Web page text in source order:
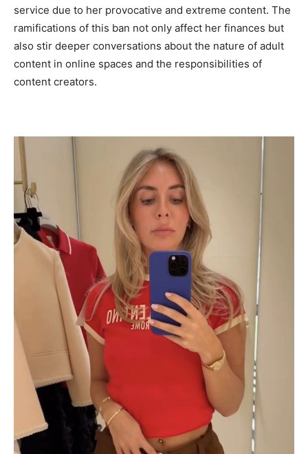
service due to her provocative and extreme content. The
ramifications of this ban not only affect her finances but
also stir deeper conversations about the nature of adult
content in online spaces and the responsibilities of
content creators.